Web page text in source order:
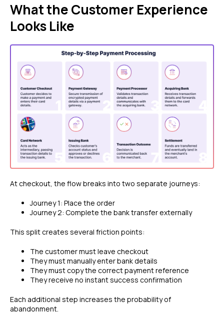
What the Customer Experience
Looks Like
At checkout, the flow breaks into two separate journeys:
Journey 1: Place the order
Journey 2: Complete the bank transfer externally
This split creates several friction points:
The customer must leave checkout
They must manually enter bank details
They must copy the correct payment reference
They receive no instant success confirmation
Each additional step increases the probability of
abandonment.